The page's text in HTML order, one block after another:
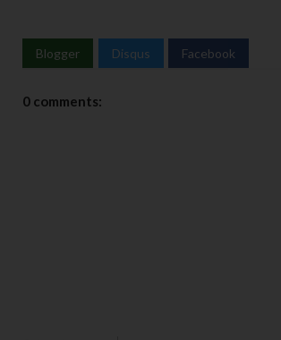
Blogger Disqus Facebook
0 comments: